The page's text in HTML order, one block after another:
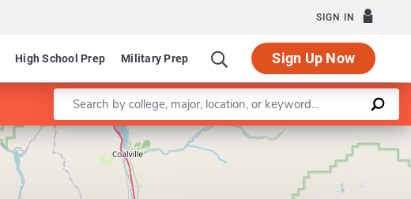
SIGN IN
High School Prep Military Prep Sign Up Now
Enter a keyword
Leaflet |©OpenStreetMapcontributors